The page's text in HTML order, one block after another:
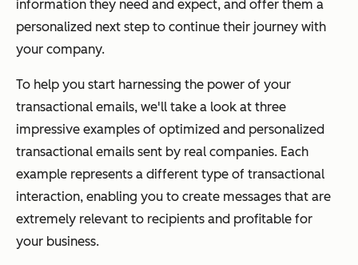
information they need and expect, and offer them a
personalized next step to continue their journey with
your company.
To help you start harnessing the power of your
transactional emails, we'll take a look at three
impressive examples of optimized and personalized
transactional emails sent by real companies. Each
example represents a different type of transactional
interaction, enabling you to create messages that are
extremely relevant to recipients and profitable for
your business.